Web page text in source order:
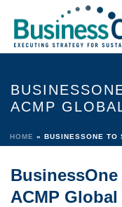
ACMP
HOME » BUSINESSONE TO
BusinessOne
ACMP